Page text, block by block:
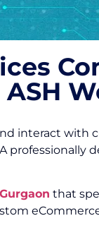
interact with
that